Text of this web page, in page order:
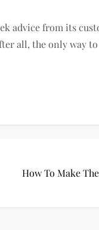
advice from its
all, the only way
How To Make